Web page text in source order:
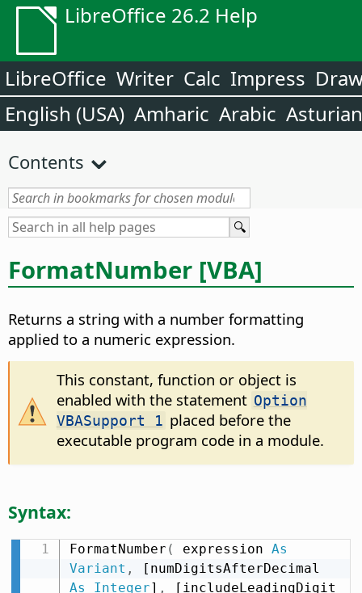
LibreOffice 26.2 Help
LibreOffice Writer Calc Impress
English (USA) Amharic Arabic Asturian
Contents
FormatNumber [VBA]
Returns a string with a number formatting
applied to a numeric expression.
This constant, function or object is
enabled with the statement Option
VBASupport 1 placed before the
executable program code in a module.
Syntax:
FormatNumber ( expression As
Variant ,
As
Integer] ,